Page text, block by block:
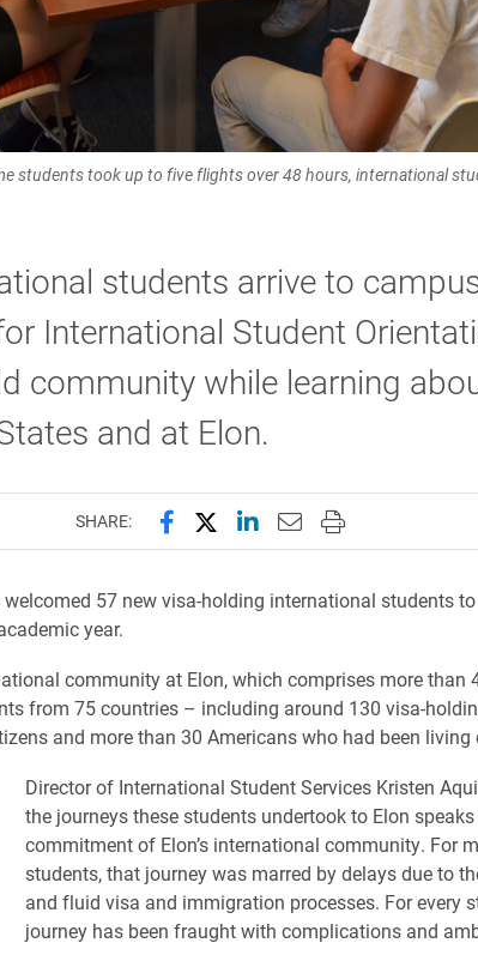
students took up to five flights over 48 hours, international
students arrive to
International Student
community while learning
and at Elon.
SHARE: Share this page on Facebook
Share this page on X
Share this page on
Email this page to
Print this page
welcomed 57 new visa-holding international students
year.
community at Elon, which comprises more than
from 75 countries – including around 130 visa-
and more than 30 Americans who had been living
Director of International Student Services Kristen
the journeys these students undertook to Elon
commitment of Elon’s international community. For
students, that journey was marred by delays due to
and fluid visa and immigration processes. For every
journey has been fraught with complications and